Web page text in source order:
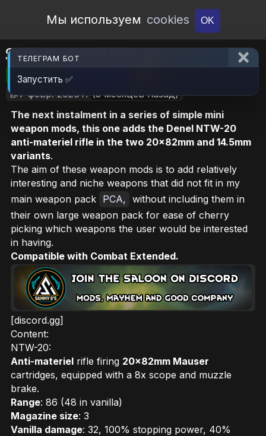
Open Workshop
Мы используем cookies OK
SG’s Denel NTW-20
🎮RimWorld 📦269.9 KB
📝7 февр. 2026 г. (5 месяцев назад)
The next instalment in a series of simple mini
weapon mods, this one adds the Denel NTW-20
anti-materiel rifle in the two 20x82mm and 14.5mm
variants.
The aim of these weapon mods is to add relatively
interesting and niche weapons that did not fit in my
main weapon pack PCA, without including them in
their own large weapon pack for ease of cherry
picking which weapons the user would be interested
in having.
Compatible with Combat Extended.
[discord.gg]
Content:
NTW-20:
Anti-materiel rifle firing 20x82mm Mauser
cartridges, equipped with a 8x scope and muzzle
brake.
Range: 86 (48 in vanilla)
Magazine size: 3
Vanilla damage: 32, 100% stopping power, 40%
ТЕЛЕГРАМ БОТ
Запустить ✅